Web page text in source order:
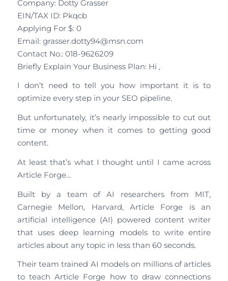
Company: Dotty Grasser
EIN/TAX ID: Pkqcb
Applying For $: 0
Email: grasser.dotty94@msn.com
Contact No.: 018-9626209
Briefly Explain Your Business Plan: Hi ,
I don’t need to tell you how important it is to
optimize every step in your SEO pipeline.
But unfortunately, it’s nearly impossible to cut out
time or money when it comes to getting good
content.
At least that’s what I thought until I came across
Article Forge…
Built by a team of AI researchers from MIT,
Carnegie Mellon, Harvard, Article Forge is an
artificial intelligence (AI) powered content writer
that uses deep learning models to write entire
articles about any topic in less than 60 seconds.
Their team trained AI models on millions of articles
to teach Article Forge how to draw connections